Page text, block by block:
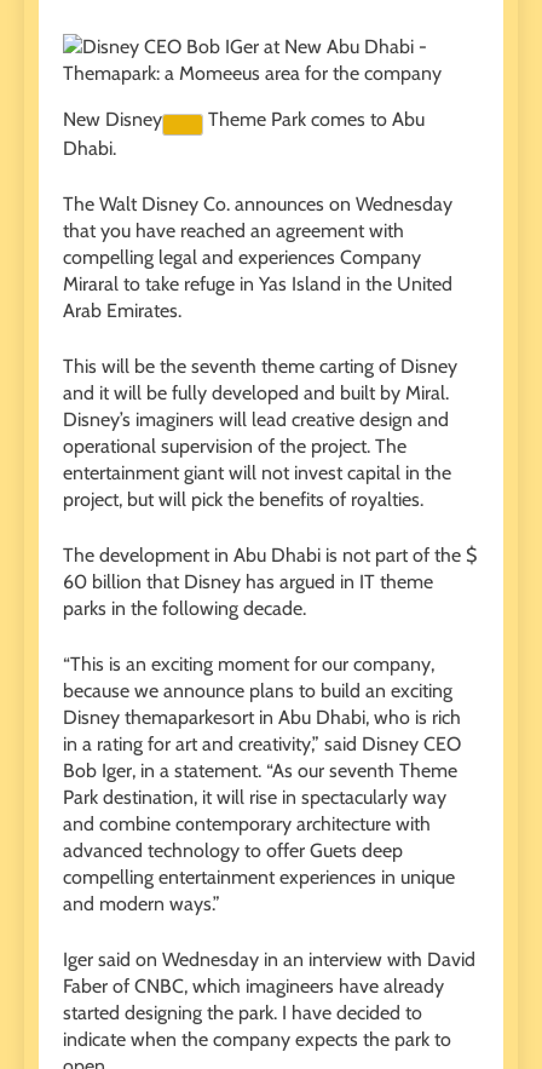
New Disney
Theme Park comes to Abu
Dhabi.
The Walt Disney Co. announces on Wednesday
that you have reached an agreement with
compelling legal and experiences Company
Miraral to take refuge in Yas Island in the United
Arab Emirates.
This will be the seventh theme carting of Disney
and it will be fully developed and built by Miral.
Disney’s imaginers will lead creative design and
operational supervision of the project. The
entertainment giant will not invest capital in the
project, but will pick the benefits of royalties.
The development in Abu Dhabi is not part of the $
60 billion that Disney has argued in IT theme
parks in the following decade.
“This is an exciting moment for our company,
because we announce plans to build an exciting
Disney themaparkesort in Abu Dhabi, who is rich
in a rating for art and creativity,” said Disney CEO
Bob Iger, in a statement. “As our seventh Theme
Park destination, it will rise in spectacularly way
and combine contemporary architecture with
advanced technology to offer Guets deep
compelling entertainment experiences in unique
and modern ways.”
Iger said on Wednesday in an interview with David
Faber of CNBC, which imagineers have already
started designing the park. I have decided to
indicate when the company expects the park to